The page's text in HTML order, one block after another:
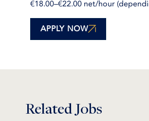
€18.00–€22.00 net/hour
APPLY NOW
Related Jobs